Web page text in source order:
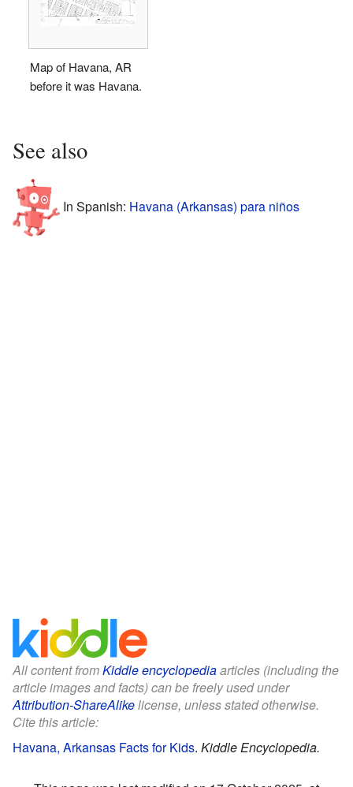
Map of Havana, AR
before it was Havana.
See also
In Spanish: Havana (Arkansas) para niños
All content fromKiddle encyclopediaarticles (including the
article images and facts) can be freely used under
Attribution-ShareAlikelicense, unless stated otherwise.
Cite this article:
Havana, Arkansas Facts for Kids. Kiddle Encyclopedia.